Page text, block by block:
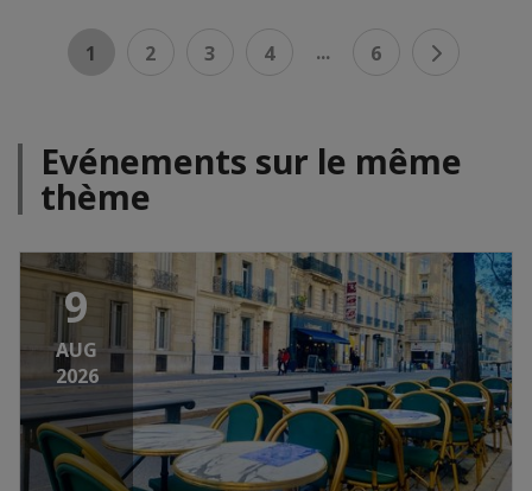
1 2 3 4 ... 6
Evénements sur le même
thème
9
AUG
2026